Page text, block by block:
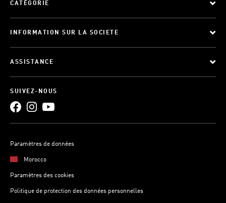
CATÉGORIE
INFORMATION SUR LA SOCIETE
ASSISTANCE
SUIVEZ-NOUS
Paramètres de données
Morocco
Paramètres des cookies
Politique de protection des données personnelles